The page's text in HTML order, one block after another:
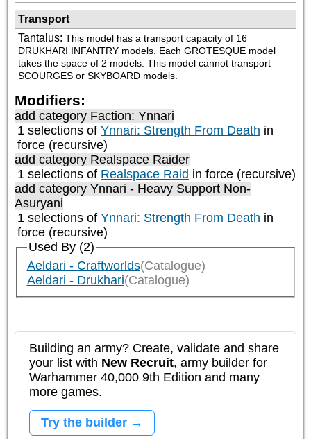
Transport
Tantalus: This model has a transport capacity of 16
DRUKHARI INFANTRY models. Each GROTESQUE model
takes the space of 2 models. This model cannot transport
SCOURGES or SKYBOARD models.
Modifiers:
add category Faction: Ynnari
1 selections of Ynnari: Strength From Death in
force (recursive)
add category Realspace Raider
1 selections of Realspace Raid in force (recursive)
add category Ynnari - Heavy Support Non-
Asuryani
1 selections of Ynnari: Strength From Death in
force (recursive)
Used By (2)
Aeldari - Craftworlds(Catalogue)
Aeldari - Drukhari(Catalogue)
Building an army? Create, validate and share
your list with New Recruit, army builder for
Warhammer 40,000 9th Edition and many
more games.
Try the builder